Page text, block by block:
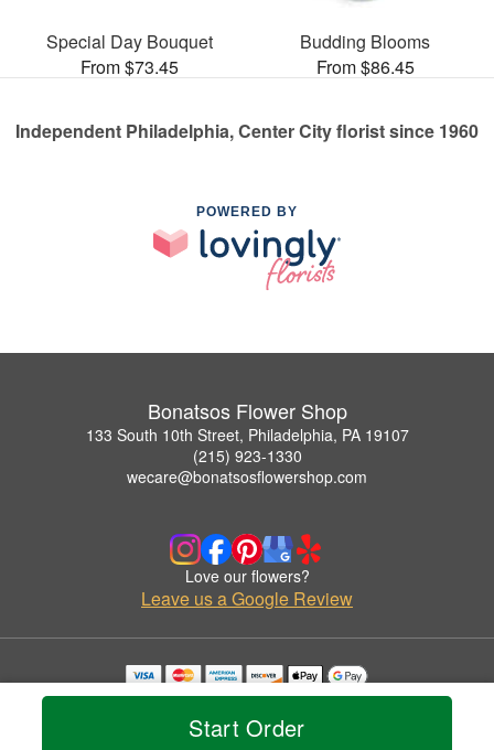
Start Order
Special Day Bouquet
From $73.45
Budding Blooms
From $86.45
Independent Philadelphia, Center City florist since 1960
POWERED BY
Bonatsos Flower Shop
133 South 10th Street, Philadelphia, PA 19107
(215) 923-1330
wecare@bonatsosflowershop.com
Love our flowers?
Leave us a Google Review
Copyrighted images herein are used with permission by Bonatsos Flower Shop.
© 2026 All Rights Reserved.
Privacy Policy Accessibility Statement